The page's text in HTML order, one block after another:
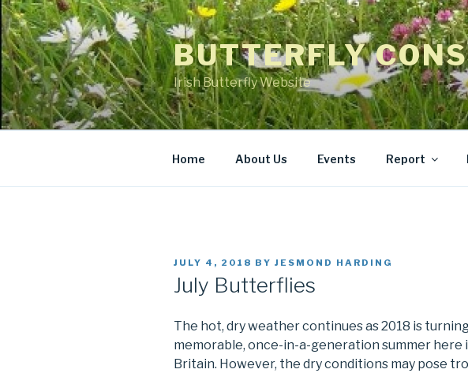
Skip
to
content
BUTTERFLY
Irish Butterfly Website
Home About Us Events Report
POSTED
ON
JULY 4, 2018 BY JESMOND HARDING
July Butterflies
The hot, dry weather continues as 2018 is
memorable, once-in-a-generation summer here
Britain. However, the dry conditions may pose